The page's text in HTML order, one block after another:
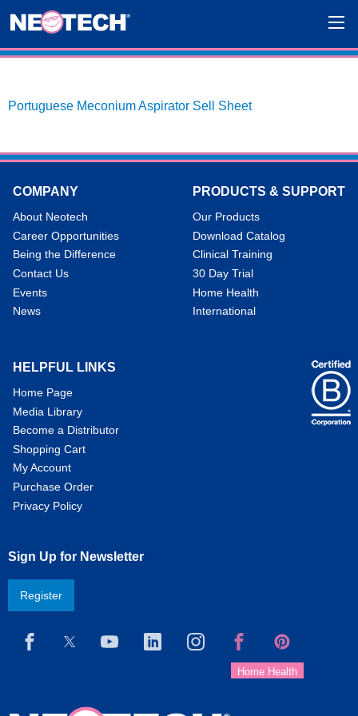
Portuguese Meconium Aspirator Sell Sheet
COMPANY
About Neotech
Career Opportunities
Being the Difference
Contact Us
Events
News
PRODUCTS & SUPPORT
Our Products
Download Catalog
Clinical Training
30 Day Trial
Home Health
International
HELPFUL LINKS
Home Page
Media Library
Become a Distributor
Shopping Cart
My Account
Purchase Order
Privacy Policy
Sign Up for Newsletter
Register